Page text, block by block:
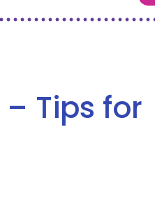
Tips for